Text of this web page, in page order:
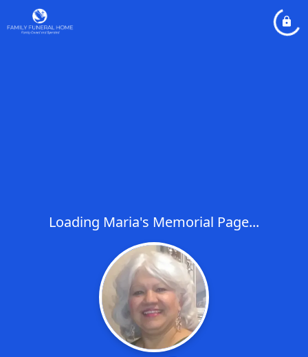
Loading Maria's Memorial Page...